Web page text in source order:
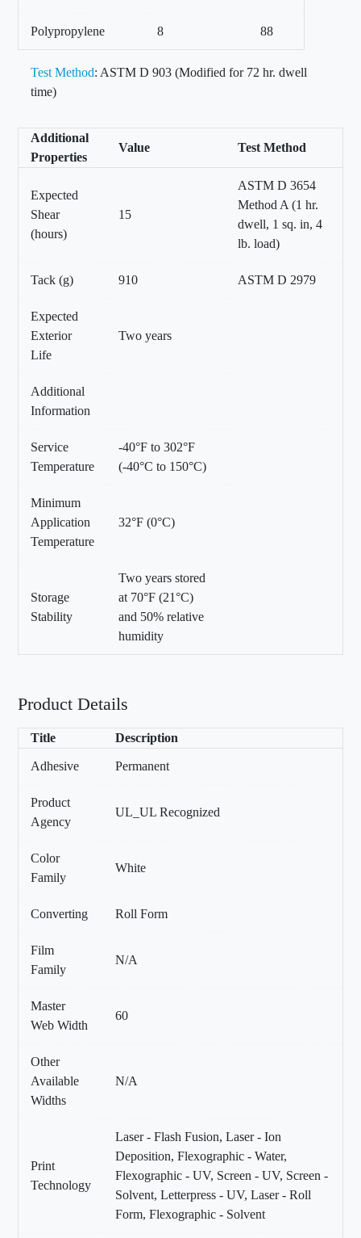
Polypropylene 8 88
Test Method: ASTM D 903 (Modified for 72 hr. dwell
time)
Additional
Properties
Value Test Method
Expected
Shear
(hours)
15
ASTM D 3654
Method A (1 hr.
dwell, 1 sq. in, 4
lb. load)
Tack (g) 910 ASTM D 2979
Expected
Exterior
Life
Two years
Additional
Information
Service
Temperature
-40°F to 302°F
(-40°C to 150°C)
Minimum
Application
Temperature
32°F (0°C)
Storage
Stability
Two years stored
at 70°F (21°C)
and 50% relative
humidity
Product Details
Title Description
Adhesive Permanent
Product
Agency
UL_UL Recognized
Color
Family
White
Converting Roll Form
Film
Family
N/A
Master
Web Width
60
Other
Available
Widths
N/A
Print
Technology
Laser - Flash Fusion, Laser - Ion
Deposition, Flexographic - Water,
Flexographic - UV, Screen - UV, Screen -
Solvent, Letterpress - UV, Laser - Roll
Form, Flexographic - Solvent